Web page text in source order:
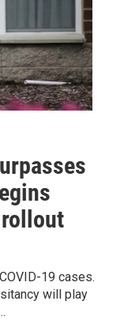
19 cases.
will play